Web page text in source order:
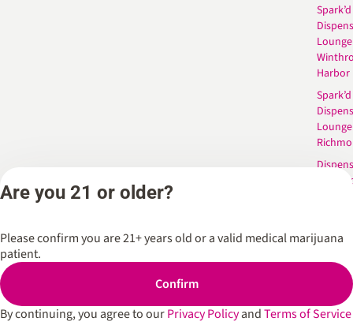
Spark’d
Lounge
Harbor
Spark’d
Lounge
Privacy Policy
Are you 21 or older?
Please confirm you are 21+ years old or a valid medical marijuana
patient.
Confirm
By continuing, you agree to ourPrivacy PolicyandTerms of Service